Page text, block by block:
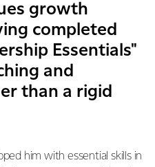
growth
completed
Essentials"
and
than a rigid
him with essential skills in